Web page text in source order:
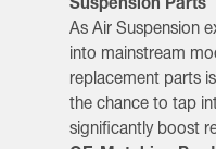
As Air Suspension
into mainstream
replacement parts
the chance to tap
significantly boost